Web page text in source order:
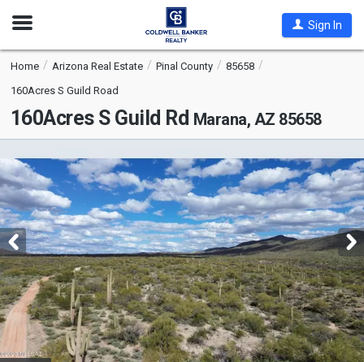
Open
Sign In
Home Arizona Real Estate Pinal County
85658
160Acres S Guild Road
160Acres S Guild Rd Marana, AZ 85658
is
a
carousel
with
tiles
that
activate
property
listing
cards.